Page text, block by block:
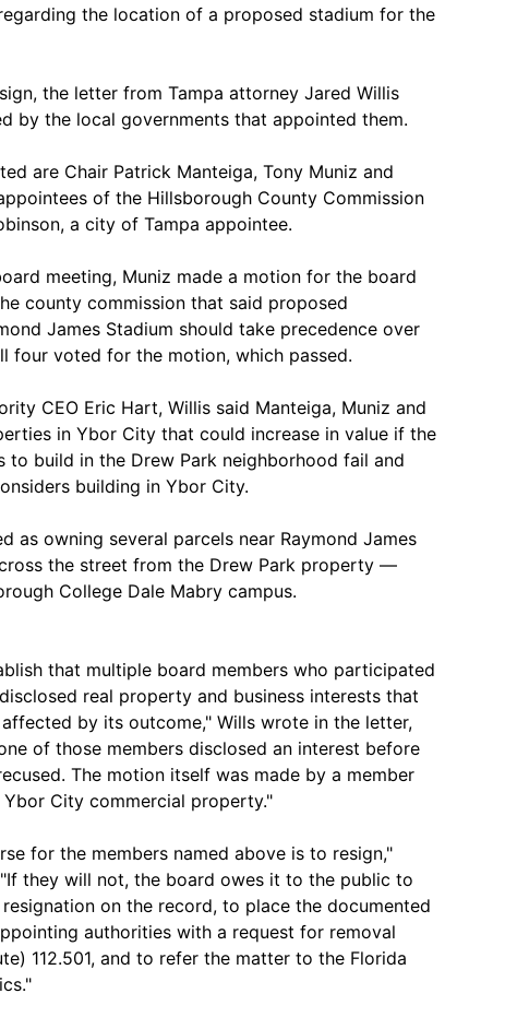
the location of a proposed stadium for the
the letter from Tampa attorney Jared Willis
by the local governments that appointed them.
are Chair Patrick Manteiga, Tony Muniz and
of the Hillsborough County Commission
a city of Tampa appointee.
meeting, Muniz made a motion for the board
county commission that said proposed
James Stadium should take precedence over
four voted for the motion, which passed.
CEO Eric Hart, Willis said Manteiga, Muniz and
in Ybor City that could increase in value if the
to build in the Drew Park neighborhood fail and
building in Ybor City.
as owning several parcels near Raymond James
the street from the Drew Park property —
College Dale Mabry campus.
that multiple board members who participated
real property and business interests that
by its outcome," Wills wrote in the letter,
of those members disclosed an interest before
The motion itself was made by a member
City commercial property."
for the members named above is to resign,"
they will not, the board owes it to the public to
on the record, to place the documented
authorities with a request for removal
112.501, and to refer the matter to the Florida